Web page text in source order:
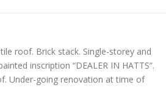
roof. Brick stack. Single-storey and
inscription “DEALER IN HATTS”.
Under-going renovation at time of